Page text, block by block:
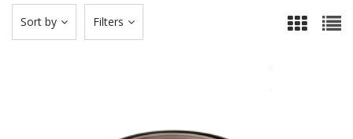
Filters
Sort by